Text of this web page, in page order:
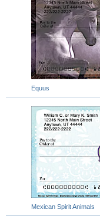
Equus
Mexican Spirit Animals